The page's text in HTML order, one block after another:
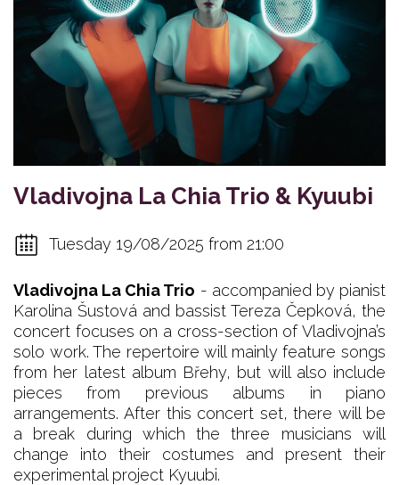
Vladivojna La Chia Trio & Kyuubi
Tuesday 19/08/2025 from 21:00
Vladivojna La Chia Trio - accompanied by pianist
Karolina Šustová and bassist Tereza Čepková, the
concert focuses on a cross-section of Vladivojna’s
solo work. The repertoire will mainly feature songs
from her latest album Břehy, but will also include
pieces from previous albums in piano
arrangements. After this concert set, there will be
a break during which the three musicians will
change into their costumes and present their
experimental project Kyuubi.